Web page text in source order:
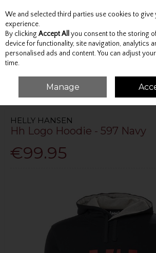
Skip to content
Menu Account Search
TOPS HOODIES HH LOGO HOODIE -
HELLY HANSEN
Hh Logo Hoodie - 597 Navy
€99.95
We and selected third parties use cookies to
experience.
By clicking Accept All you consent to the storing
device for functionality, site navigation, analytics
personalised ads and content. You can adjust
time.
Manage